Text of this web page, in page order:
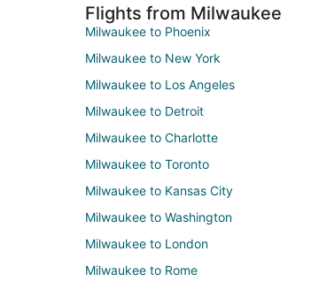
Flights from Milwaukee
Milwaukee to Phoenix
Milwaukee to New York
Milwaukee to Los Angeles
Milwaukee to Detroit
Milwaukee to Charlotte
Milwaukee to Toronto
Milwaukee to Kansas City
Milwaukee to Washington
Milwaukee to London
Milwaukee to Rome